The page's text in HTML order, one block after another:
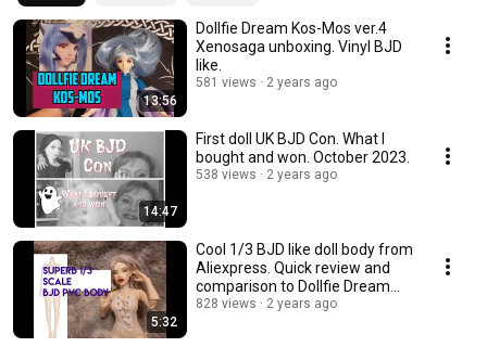
13:56
Dollfie Dream Kos-Mos ver.4
Xenosaga unboxing. Vinyl BJD
like.
581 views 2 years ago
14:47
First doll UK BJD Con. What I
bought and won. October 2023.
538 views 2 years ago
5:32
Cool 1/3 BJD like doll body from
Aliexpress. Quick review and
comparison to Dollfie Dream
Towa.
828 views 2 years ago